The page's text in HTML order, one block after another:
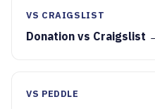
VS CRAIGSLIST
Donation vs Craigslist
VS PEDDLE